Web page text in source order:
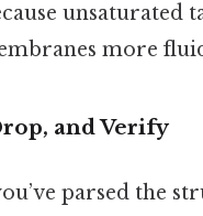
unsaturated
more
and Verify
parsed the